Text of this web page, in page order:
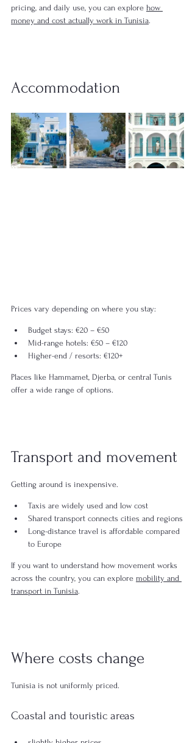
pricing, and daily use, you can explore how
money and cost actually work in Tunisia.
Accommodation
Prices vary depending on where you stay:
Budget stays: €20 – €50
Mid-range hotels: €50 – €120
Higher-end / resorts: €120+
Places like Hammamet, Djerba, or central Tunis
offer a wide range of options.
Transport and movement
Getting around is inexpensive.
Taxis are widely used and low cost
Shared transport connects cities and regions
Long-distance travel is affordable compared
to Europe
If you want to understand how movement works
across the country, you can explore mobility and
transport in Tunisia.
Where costs change
Tunisia is not uniformly priced.
Coastal and touristic areas